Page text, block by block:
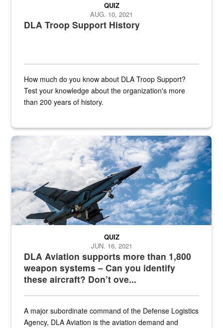
DLA Troop Support History
QUIZ
AUG. 10, 2021
How much do you know about DLA Troop Support?
Test your knowledge about the organization's more
than 200 years of history.
Hornet
DLA Aviation supports more than 1,800
weapon systems – Can you identify
these aircraft? Don’t ove...
QUIZ
JUN. 16, 2021
A major subordinate command of the Defense Logistics
Agency, DLA Aviation is the aviation demand and